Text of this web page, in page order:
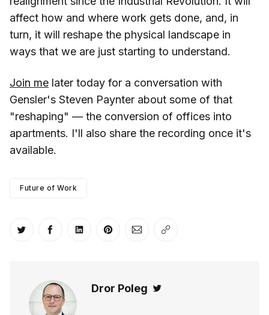
affect how and where work gets done, and, in
turn, it will reshape the physical landscape in
ways that we are just starting to understand.
Join me later today for a conversation with
Gensler's Steven Paynter about some of that
"reshaping" — the conversion of offices into
apartments. I'll also share the recording once it's
available.
Future of Work
Share on Twitter
Share on Facebook
Share on LinkedIn
Share on Pinterest
Share via Email
Dror Poleg